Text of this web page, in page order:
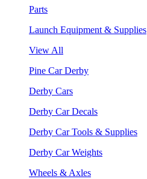
Parts
Launch Equipment & Supplies
View All
Pine Car Derby
Derby Cars
Derby Car Decals
Derby Car Tools & Supplies
Derby Car Weights
Wheels & Axles